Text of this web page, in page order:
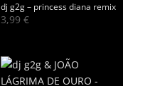
dj g2g – princess diana remix
3,99€